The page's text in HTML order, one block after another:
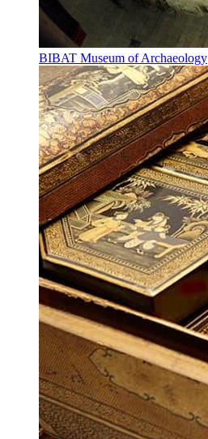
BIBAT Museum of Archaeology